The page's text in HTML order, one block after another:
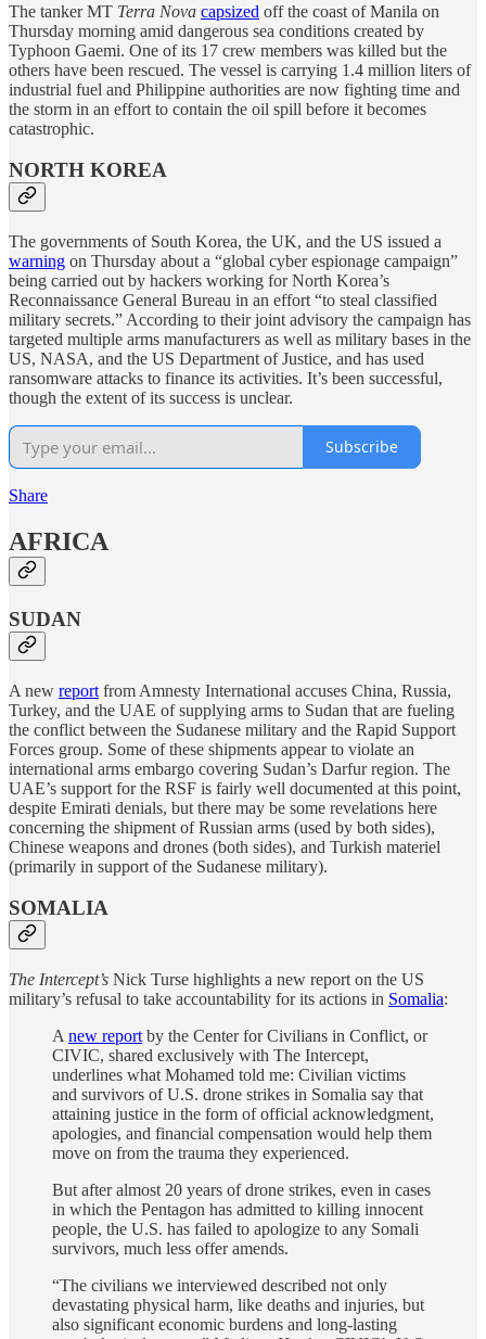
The tanker MT Terra Nova capsized off the coast of Manila on
Thursday morning amid dangerous sea conditions created by
Typhoon Gaemi. One of its 17 crew members was killed but the
others have been rescued. The vessel is carrying 1.4 million liters of
industrial fuel and Philippine authorities are now fighting time and
the storm in an effort to contain the oil spill before it becomes
catastrophic.
NORTH KOREA
The governments of South Korea, the UK, and the US issued a
warning on Thursday about a “global cyber espionage campaign”
being carried out by hackers working for North Korea’s
Reconnaissance General Bureau in an effort “to steal classified
military secrets.” According to their joint advisory the campaign has
targeted multiple arms manufacturers as well as military bases in the
US, NASA, and the US Department of Justice, and has used
ransomware attacks to finance its activities. It’s been successful,
though the extent of its success is unclear.
Subscribe
Share
AFRICA
SUDAN
A new report from Amnesty International accuses China, Russia,
Turkey, and the UAE of supplying arms to Sudan that are fueling
the conflict between the Sudanese military and the Rapid Support
Forces group. Some of these shipments appear to violate an
international arms embargo covering Sudan’s Darfur region. The
UAE’s support for the RSF is fairly well documented at this point,
despite Emirati denials, but there may be some revelations here
concerning the shipment of Russian arms (used by both sides),
Chinese weapons and drones (both sides), and Turkish materiel
(primarily in support of the Sudanese military).
SOMALIA
The Intercept’s Nick Turse highlights a new report on the US
military’s refusal to take accountability for its actions in Somalia:
A new report by the Center for Civilians in Conflict, or
CIVIC, shared exclusively with The Intercept,
underlines what Mohamed told me: Civilian victims
and survivors of U.S. drone strikes in Somalia say that
attaining justice in the form of official acknowledgment,
apologies, and financial compensation would help them
move on from the trauma they experienced.
But after almost 20 years of drone strikes, even in cases
in which the Pentagon has admitted to killing innocent
people, the U.S. has failed to apologize to any Somali
survivors, much less offer amends.
“The civilians we interviewed described not only
devastating physical harm, like deaths and injuries, but
also significant economic burdens and long-lasting